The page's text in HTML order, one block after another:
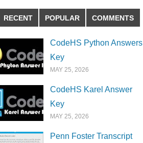
RECENT POPULAR COMMENTS
CodeHS Python Answers
Key
MAY 25, 2026
CodeHS Karel Answer
Key
MAY 25, 2026
Penn Foster Transcript